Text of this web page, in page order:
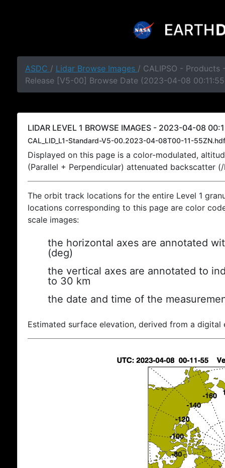
ASDC / Lidar Browse Images / CALIPSO - Products
Release [V5-00] Browse Date (2023-04-08
LIDAR LEVEL 1 BROWSE IMAGES - 2023-04-08
CAL_LID_L1-Standard-V5-00.2023-04-08T00-11-55ZN.hdf
Displayed on this page is a color-modulated,
(Parallel + Perpendicular) attenuated backscatter
The orbit track locations for the entire Level 1
locations corresponding to this page are color
scale images:
the horizontal axes are annotated
(deg)
the vertical axes are annotated to
to 30 km
the date and time of the
Estimated surface elevation, derived from a